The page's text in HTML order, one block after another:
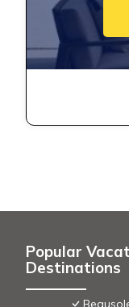
Popular
Destinations